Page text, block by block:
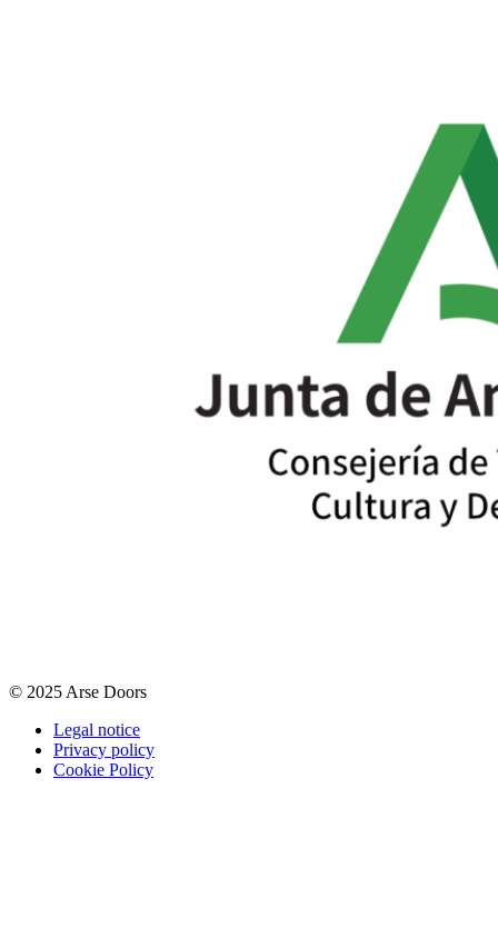
© 2025 Arse Doors
Legal notice
Privacy policy
Cookie Policy